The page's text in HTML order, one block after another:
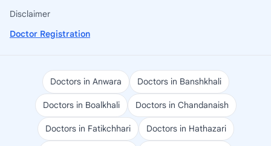
Disclaimer
Doctor Registration
Doctors in Anwara Doctors in Banshkhali
Doctors in Boalkhali Doctors in Chandanaish
Doctors in Fatikchhari Doctors in Hathazari